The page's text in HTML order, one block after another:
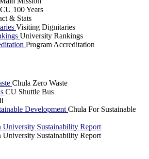
CU 100 Years
& Stats
Visiting Dignitaries
University Rankings
Program Accreditation
Chula Zero Waste
CU Shuttle Bus
Development Chula For Sustainable
University Sustainability Report
University Sustainability Report